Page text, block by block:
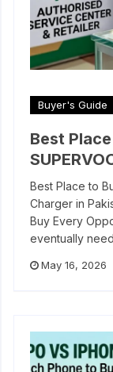
Buyer's Guide
Best
Best Place to
Charger in
Buy Every
eventually
May 16, 2026